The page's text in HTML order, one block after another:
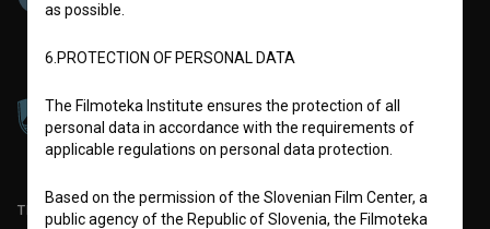
TERMS OF USE
as possible.
6.PROTECTION OF PERSONAL DATA
The Filmoteka Institute ensures the protection of all
personal data in accordance with the requirements of
applicable regulations on personal data protection.
Based on the permission of the Slovenian Film Center, a
public agency of the Republic of Slovenia, the Filmoteka